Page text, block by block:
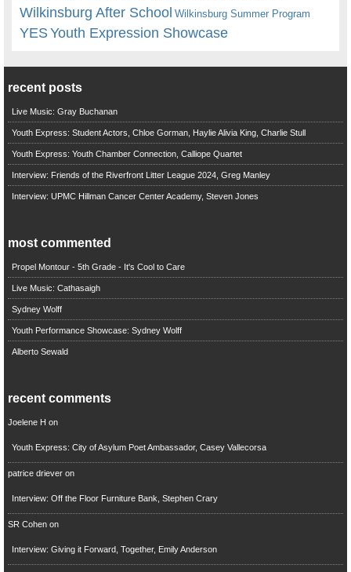
Wilkinsburg After School Wilkinsburg Summer Program
YESYouth Expression Showcase
recent posts
Live Music: Gray Buchanan
Youth Express: Student Actors, Chloe Gorman, Haylie Alivia King, Charlie Stull
Youth Express: Youth Chamber Connection, Calliope Quartet
Interview: Friends of the Riverfront Litter League 2024, Greg Manley
Interview: UPMC Hillman Cancer Center Academy, Steven Jones
most commented
Propel Montour - 5th Grade - It's Cool to Care
Live Music: Cathasaigh
Sydney Wolff
Youth Performance Showcase: Sydney Wolff
Alberto Sewald
recent comments
Joelene H on
Youth Express: City of Asylum Poet Ambassador, Casey Vallecorsa
patrice drieveron
Interview: Off the Floor Furniture Bank, Stephen Crary
SR Cohenon
Interview: Giving it Forward, Together, Emily Anderson